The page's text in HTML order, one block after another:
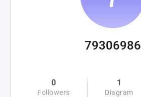
79306986
0
Followers
1
Diagram